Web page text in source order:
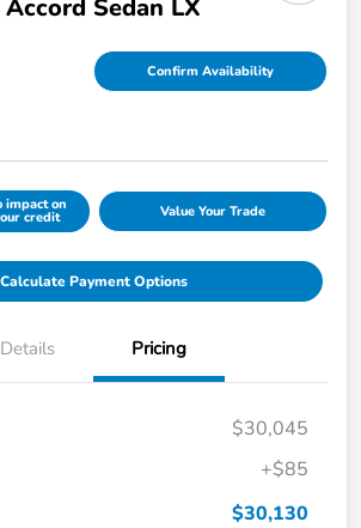
Sedan LX
Confirm Availability
impact on
credit Value Your Trade
Calculate Payment Options
Details Pricing
$30,045
+$85
$30,130